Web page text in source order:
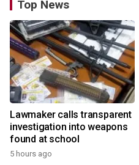
Top News
Lawmaker calls transparent
investigation into weapons
found at school
5 hours ago